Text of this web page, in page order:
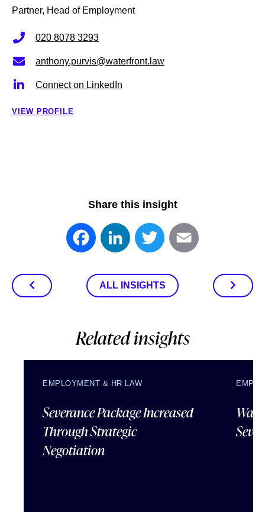
Partner, Head of Employment
020 8078 3293
anthony.purvis@waterfront.law
Connect on LinkedIn
VIEW PROFILE
Share this insight
FacebookLinkedInTwitter
ALL INSIGHTS
Related insights
EMPLOYMENT & HR LAW
Severance Package Increased
Through Strategic
Negotiation